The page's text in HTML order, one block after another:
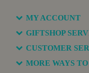
MY ACCOUNT
GIFTSHOP
CUSTOMER
MORE WAYS TO